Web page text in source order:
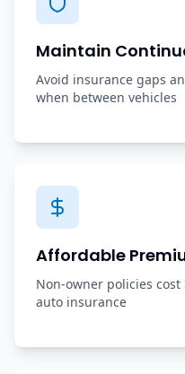
Maintain
Avoid insurance gaps
when between vehicles
Affordable
Non-owner policies
auto insurance